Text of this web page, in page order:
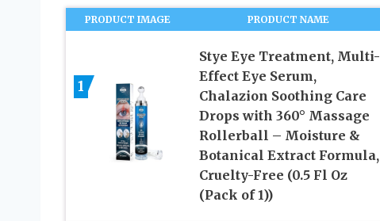
PRODUCT IMAGE PRODUCT NAME
1
Stye Eye Treatment, Multi-
Effect Eye Serum,
Chalazion Soothing Care
Drops with 360° Massage
Rollerball – Moisture &
Botanical Extract Formula,
Cruelty-Free (0.5 Fl Oz
(Pack of 1))